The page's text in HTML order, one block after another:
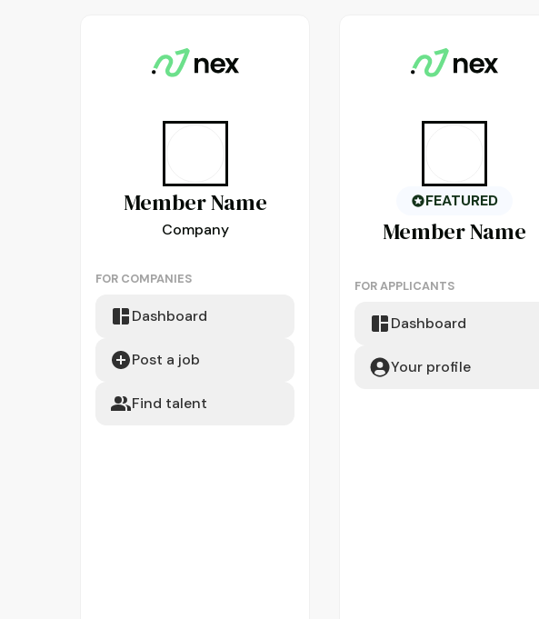
MemberName
Company
FOR COMPANIES
Dashboard
Post a job
Find talent
FEATURED
MemberName
FOR APPLICANTS
Dashboard
Your profile